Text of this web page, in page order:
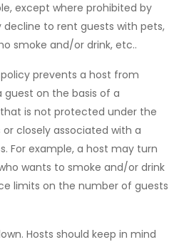
except where prohibited by
decline to rent guests with pets,
smoke and/or drink, etc..
prevents a host from
guest on the basis of a
is not protected under the
or closely associated with a
For example, a host may turn
wants to smoke and/or drink
limits on the number of guests
Hosts should keep in mind